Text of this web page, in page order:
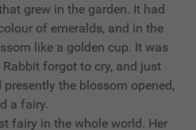
grew in the garden. It had
of emeralds, and in the
like a golden cup. It was
forgot to cry, and just
the blossom opened,
a fairy.
fairy in the whole world. Her